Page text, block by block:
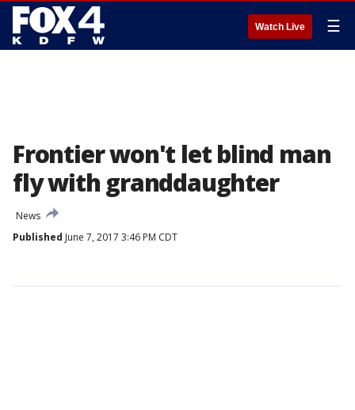
Watch Live ☰
Frontier won't let blind man
fly with granddaughter
News
Published June 7, 2017 3:46 PM CDT